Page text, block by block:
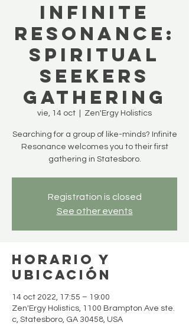
Infinite
Resonance:
Spiritual
Seekers
Gathering
vie, 14 oct Zen'Ergy Holistics
Searching for a group of like-minds? Infinite
Resonance welcomes you to their first
gathering in Statesboro.
Registration is closed
See other events
Horario y
ubicación
14 oct 2022, 17:55 – 19:00
Zen'Ergy Holistics, 1100 Brampton Ave ste.
c, Statesboro, GA 30458, USA